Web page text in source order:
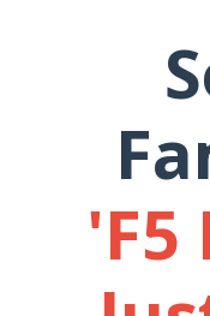
'F5